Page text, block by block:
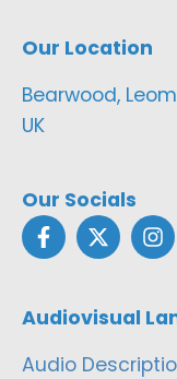
Our Location
Bearwood,
UK
Our Socials
Audiovisual
Audio